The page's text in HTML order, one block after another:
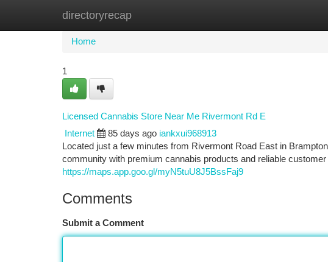
directoryrecap
Home New Site Listings
Home
1
Licensed Cannabis Store Near Me Rivermont Rd E
Internet 85 days ago iankxui968913
Located just a few minutes from Rivermont Road East in
community with premium cannabis products and reliable
https://maps.app.goo.gl/myN5tuU8J5BssFaj9
Comments
Submit a Comment